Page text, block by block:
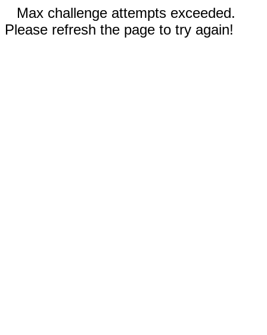
Max challenge attempts exceeded.
Please refresh the page to try again!